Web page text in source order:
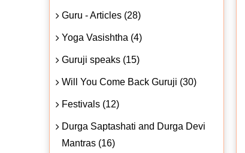
Guru - Articles (28)
Yoga Vasishtha (4)
Guruji speaks (15)
Will You Come Back Guruji (30)
Festivals (12)
Durga Saptashati and Durga Devi
Mantras (16)